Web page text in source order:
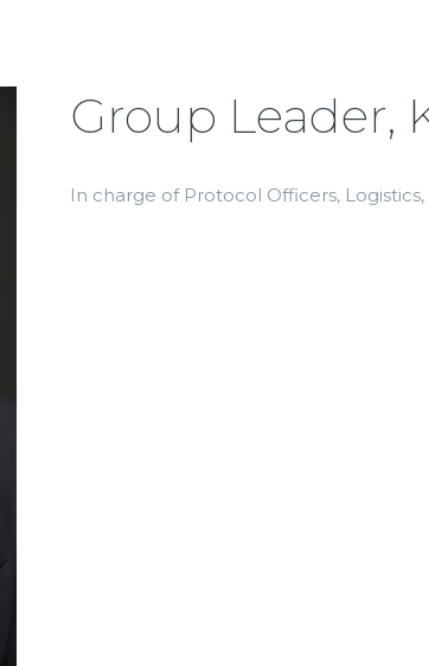
Group Leader,
In charge of Protocol Officers,